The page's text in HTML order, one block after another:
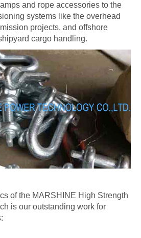
and rope accessories to the
systems like the overhead
projects, and offshore
cargo handling.
of the MARSHINE High Strength
is our outstanding work for